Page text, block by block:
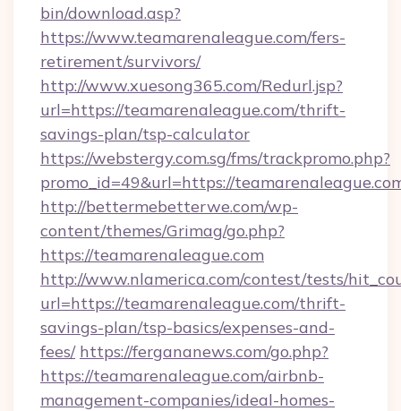
bin/download.asp?
https://www.teamarenaleague.com/fers-
retirement/survivors/
http://www.xuesong365.com/Redurl.jsp?
url=https://teamarenaleague.com/thrift-
savings-plan/tsp-calculator
https://webstergy.com.sg/fms/trackpromo.php?
promo_id=49&url=https://
http://bettermebetterwe.com/wp-
content/themes/Grimag/go.php?
https://teamarenaleague.com
http://www.nlamerica.com/contest/tests/
url=https://teamarenaleague.com/thrift-
savings-plan/tsp-basics/expenses-and-
fees/ https://fergananews.com/go.php?
https://teamarenaleague.com/airbnb-
management-companies/ideal-homes-